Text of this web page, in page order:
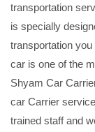
transportation
is specially
transportation
car is one of the
Shyam Car
car Carrier
trained staff and